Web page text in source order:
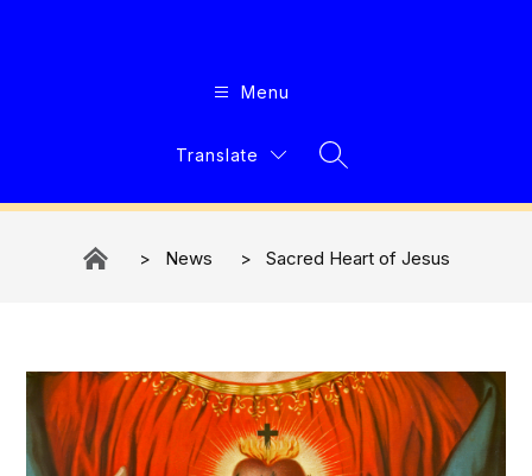
Menu
Translate
Search Site
News Sacred Heart of Jesus